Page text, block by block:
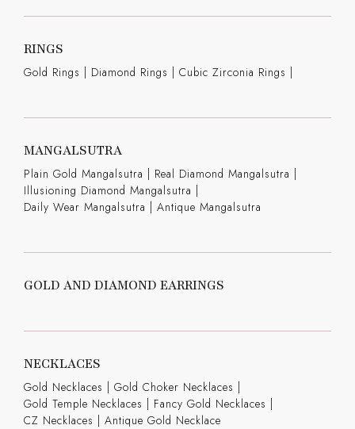
RINGS
Gold Rings | Diamond Rings | Cubic Zirconia Rings |
MANGALSUTRA
Plain Gold Mangalsutra | Real Diamond Mangalsutra |
Illusioning Diamond Mangalsutra |
Daily Wear Mangalsutra | Antique Mangalsutra
GOLD AND DIAMOND EARRINGS
NECKLACES
Gold Necklaces | Gold Choker Necklaces |
Gold Temple Necklaces | Fancy Gold Necklaces |
CZ Necklaces | Antique Gold Necklace